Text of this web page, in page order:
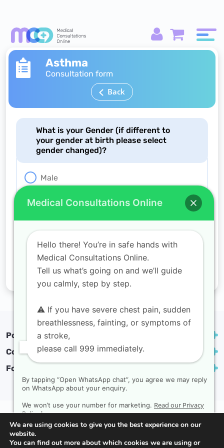
Asthma
Consultation form
Back
What is your Gender (if different to
your gender at birth please select
gender changed)?
Male
Female
Popular treatments
Contact
Follow us
Privacy Policy Complaints policy
Terms & conditions
Copyright Medical Consultations Online | Created by
We are using cookies to give you the best experience on our
website.
You can find out more about which cookies we are using or
Medical Consultations Online
Hello there! You’re in safe hands with
Medical Consultations Online.
Tell us what’s going on and we’ll guide
you calmly, step by step.
⚠️ If you have severe chest pain, sudden
breathlessness, fainting, or symptoms of
a stroke,
please call 999 immediately.
By tapping “Open WhatsApp chat”, you agree we may reply
on WhatsApp about your enquiry.
We won’t use your number for marketing. Read our Privacy
Policy here.